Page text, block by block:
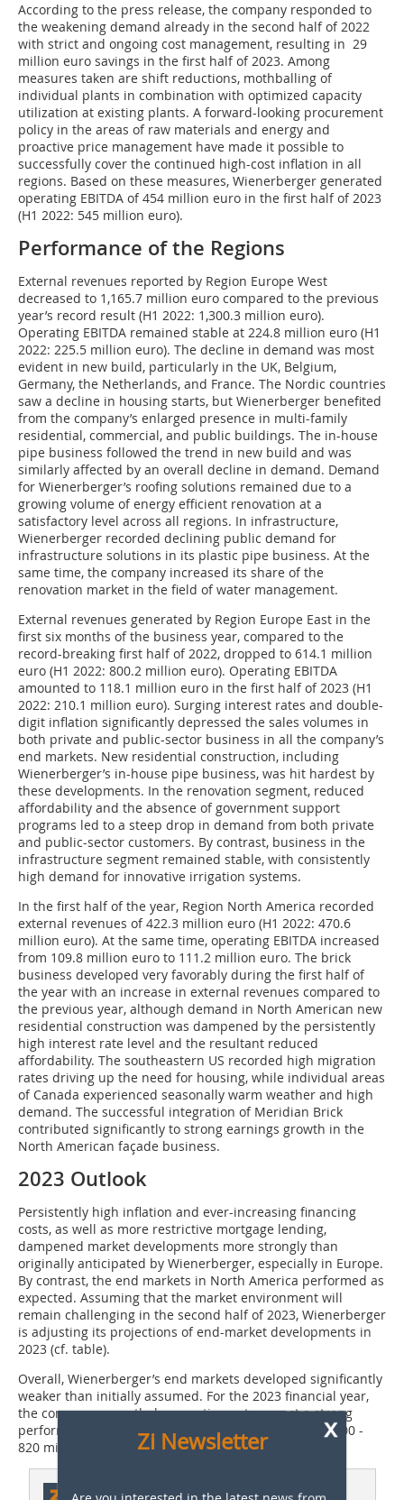
According to the press release, the company responded to
the weakening demand already in the second half of 2022
with strict and ongoing cost management, resulting in 29
million euro savings in the first half of 2023. Among
measures taken are shift reductions, mothballing of
individual plants in combination with optimized capacity
utilization at existing plants. A forward-looking procurement
policy in the areas of raw materials and energy and
proactive price management have made it possible to
successfully cover the continued high-cost inflation in all
regions. Based on these measures, Wienerberger generated
operating EBITDA of 454 million euro in the first half of 2023
(H1 2022: 545 million euro).
Performance of the Regions
External revenues reported by Region Europe West
decreased to 1,165.7 million euro compared to the previous
year’s record result (H1 2022: 1,300.3 million euro).
Operating EBITDA remained stable at 224.8 million euro (H1
2022: 225.5 million euro). The decline in demand was most
evident in new build, particularly in the UK, Belgium,
Germany, the Netherlands, and France. The Nordic countries
saw a decline in housing starts, but Wienerberger benefited
from the company’s enlarged presence in multi-family
residential, commercial, and public buildings. The in-house
pipe business followed the trend in new build and was
similarly affected by an overall decline in demand. Demand
for Wienerberger’s roofing solutions remained due to a
growing volume of energy efficient renovation at a
satisfactory level across all regions. In infrastructure,
Wienerberger recorded declining public demand for
infrastructure solutions in its plastic pipe business. At the
same time, the company increased its share of the
renovation market in the field of water management.
External revenues generated by Region Europe East in the
first six months of the business year, compared to the
record-breaking first half of 2022, dropped to 614.1 million
euro (H1 2022: 800.2 million euro). Operating EBITDA
amounted to 118.1 million euro in the first half of 2023 (H1
2022: 210.1 million euro). Surging interest rates and double-
digit inflation significantly depressed the sales volumes in
both private and public-sector business in all the company’s
end markets. New residential construction, including
Wienerberger’s in-house pipe business, was hit hardest by
these developments. In the renovation segment, reduced
affordability and the absence of government support
programs led to a steep drop in demand from both private
and public-sector customers. By contrast, business in the
infrastructure segment remained stable, with consistently
high demand for innovative irrigation systems.
In the first half of the year, Region North America recorded
external revenues of 422.3 million euro (H1 2022: 470.6
million euro). At the same time, operating EBITDA increased
from 109.8 million euro to 111.2 million euro. The brick
business developed very favorably during the first half of
the year with an increase in external revenues compared to
the previous year, although demand in North American new
residential construction was dampened by the persistently
high interest rate level and the resultant reduced
affordability. The southeastern US recorded high migration
rates driving up the need for housing, while individual areas
of Canada experienced seasonally warm weather and high
demand. The successful integration of Meridian Brick
contributed significantly to strong earnings growth in the
North American façade business.
2023 Outlook
Persistently high inflation and ever-increasing financing
costs, as well as more restrictive mortgage lending,
dampened market developments more strongly than
originally anticipated by Wienerberger, especially in Europe.
By contrast, the end markets in North America performed as
expected. Assuming that the market environment will
remain challenging in the second half of 2023, Wienerberger
is adjusting its projections of end-market developments in
2023 (cf. table).
Overall, Wienerberger’s end markets developed significantly
weaker than initially assumed. For the 2023 financial year,
the company nevertheless continues to expect a strong
performance and will generate operating EBITDA of 800 -
820 million euro.
This article appeared in
x
Zi Newsletter